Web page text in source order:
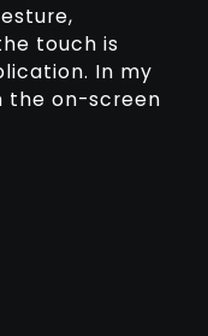
touch is
In my
the on-screen